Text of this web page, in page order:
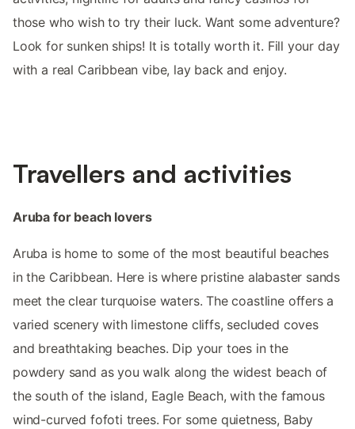
those who wish to try their luck. Want some adventure?
Look for sunken ships! It is totally worth it. Fill your day
with a real Caribbean vibe, lay back and enjoy.
Travellers and activities
Aruba for beach lovers
Aruba is home to some of the most beautiful beaches
in the Caribbean. Here is where pristine alabaster sands
meet the clear turquoise waters. The coastline offers a
varied scenery with limestone cliffs, secluded coves
and breathtaking beaches. Dip your toes in the
powdery sand as you walk along the widest beach of
the south of the island, Eagle Beach, with the famous
wind-curved fofoti trees. For some quietness, Baby